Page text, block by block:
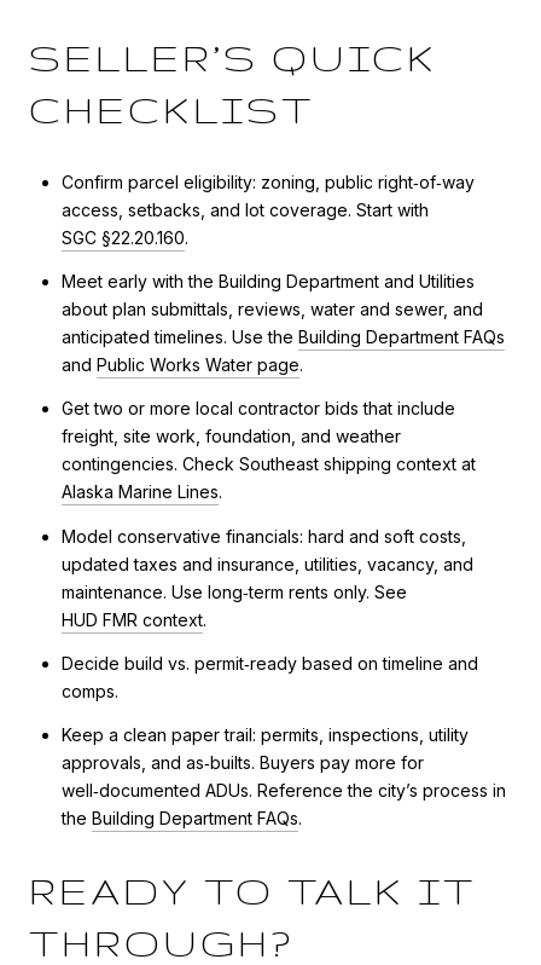
SELLER’S QUICK
CHECKLIST
Confirm parcel eligibility: zoning, public right‑of‑way
access, setbacks, and lot coverage. Start with
SGC §22.20.160.
Meet early with the Building Department and Utilities
about plan submittals, reviews, water and sewer, and
anticipated timelines. Use the Building Department FAQs
and Public Works Water page.
Get two or more local contractor bids that include
freight, site work, foundation, and weather
contingencies. Check Southeast shipping context at
Alaska Marine Lines.
Model conservative financials: hard and soft costs,
updated taxes and insurance, utilities, vacancy, and
maintenance. Use long‑term rents only. See
HUD FMR context.
Decide build vs. permit‑ready based on timeline and
comps.
Keep a clean paper trail: permits, inspections, utility
approvals, and as‑builts. Buyers pay more for
well‑documented ADUs. Reference the city’s process in
the Building Department FAQs.
READY TO TALK IT
THROUGH?